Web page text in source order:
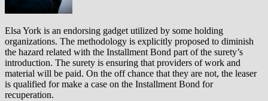
Elsa York is an endorsing gadget utilized by some holding
organizations. The methodology is explicitly proposed to diminish
the hazard related with the Installment Bond part of the surety’s
introduction. The surety is ensuring that providers of work and
material will be paid. On the off chance that they are not, the leaser
is qualified for make a case on the Installment Bond for
recuperation.